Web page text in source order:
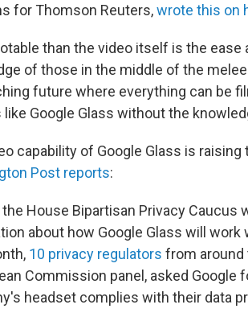
for Thomson Reuters,wrote this on
than the video itself is the
of those in the middle of the
future where everything can be
like Google Glass without the
capability of Google Glass is
Post reports:
the House Bipartisan Privacy Caucus
about how Google Glass will
10 privacy regulators from around
Commission panel, asked
headset complies with their data